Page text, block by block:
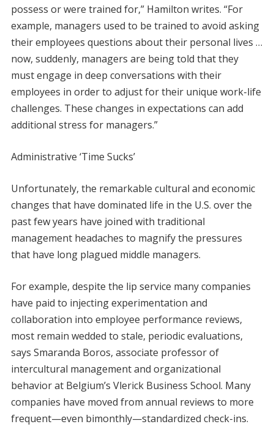
possess or were trained for,” Hamilton writes. “For
example, managers used to be trained to avoid asking
their employees questions about their personal lives …
now, suddenly, managers are being told that they
must engage in deep conversations with their
employees in order to adjust for their unique work-life
challenges. These changes in expectations can add
additional stress for managers.”
Administrative ‘Time Sucks’
Unfortunately, the remarkable cultural and economic
changes that have dominated life in the U.S. over the
past few years have joined with traditional
management headaches to magnify the pressures
that have long plagued middle managers.
For example, despite the lip service many companies
have paid to injecting experimentation and
collaboration into employee performance reviews,
most remain wedded to stale, periodic evaluations,
says Smaranda Boros, associate professor of
intercultural management and organizational
behavior at Belgium’s Vlerick Business School. Many
companies have moved from annual reviews to more
frequent—even bimonthly—standardized check-ins.